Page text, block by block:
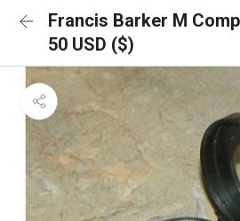
Francis Barker M
50 USD ($)